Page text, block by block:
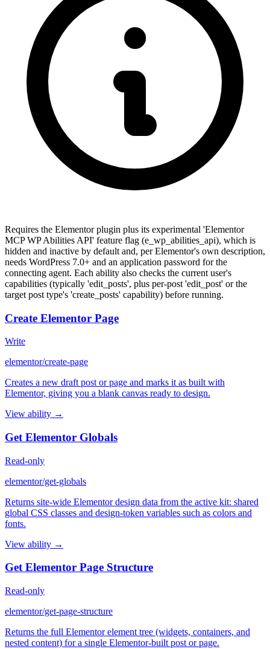
Requires the Elementor plugin plus its experimental 'Elementor
MCP WP Abilities API' feature flag (e_wp_abilities_api), which is
hidden and inactive by default and, per Elementor's own description,
needs WordPress 7.0+ and an application password for the
connecting agent. Each ability also checks the current user's
capabilities (typically 'edit_posts', plus per-post 'edit_post' or the
target post type's 'create_posts' capability) before running.
Create Elementor Page
Write
elementor/create-page
Creates a new draft post or page and marks it as built with
Elementor, giving you a blank canvas ready to design.
View ability →
Get Elementor Globals
Read-only
elementor/get-globals
Returns site-wide Elementor design data from the active kit: shared
global CSS classes and design-token variables such as colors and
fonts.
View ability →
Get Elementor Page Structure
Read-only
elementor/get-page-structure
Returns the full Elementor element tree (widgets, containers, and
nested content) for a single Elementor-built post or page.